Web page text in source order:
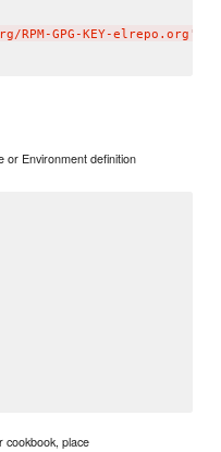
GPG-KEY-elrepo.org '
or Environment definition
cookbook, place